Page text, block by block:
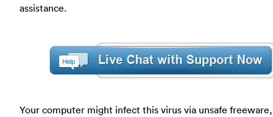
assistance.
Your computer might infect this virus via unsafe freeware,